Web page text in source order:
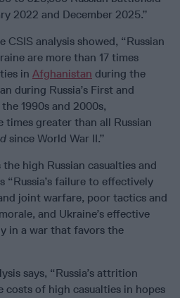
2022 and December 2025.”
analysis showed, “Russian
are more than 17 times
in Afghanistan during the
during Russia’s First and
1990s and 2000s,
times greater than all Russian
since World War II.”
high Russian casualties and
failure to effectively
joint warfare, poor tactics and
and Ukraine’s effective
in a war that favors the
says, “Russia’s attrition
costs of high casualties in hopes